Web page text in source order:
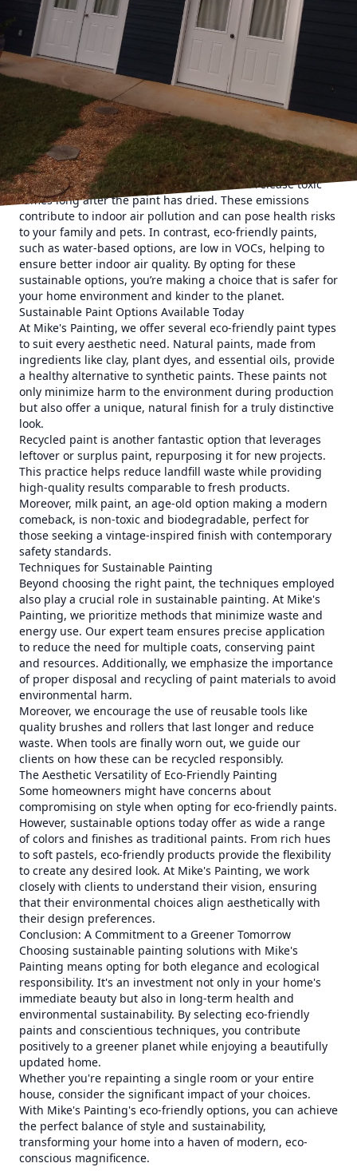
In today's world, homeowners are increasingly gravitating
towards sustainable practices that not only beautify their
spaces but also protect the environment. Mike's Painting
understands this shift and offers eco-friendly painting
solutions that perfectly blend elegance with responsibility.
Embracing sustainable painting means choosing products
and techniques that reduce environmental impact, while
still delivering stunning results that homeowners love.
Why Choose Eco-Friendly Painting?
Eco-friendly paints are a key component of sustainable
home renovations. Conventional paints often contain
volatile organic compounds (VOCs) that can release toxic
fumes long after the paint has dried. These emissions
contribute to indoor air pollution and can pose health risks
to your family and pets. In contrast, eco-friendly paints,
such as water-based options, are low in VOCs, helping to
ensure better indoor air quality. By opting for these
sustainable options, you’re making a choice that is safer for
your home environment and kinder to the planet.
Sustainable Paint Options Available Today
At Mike's Painting, we offer several eco-friendly paint types
to suit every aesthetic need. Natural paints, made from
ingredients like clay, plant dyes, and essential oils, provide
a healthy alternative to synthetic paints. These paints not
only minimize harm to the environment during production
but also offer a unique, natural finish for a truly distinctive
look.
Recycled paint is another fantastic option that leverages
leftover or surplus paint, repurposing it for new projects.
This practice helps reduce landfill waste while providing
high-quality results comparable to fresh products.
Moreover, milk paint, an age-old option making a modern
comeback, is non-toxic and biodegradable, perfect for
those seeking a vintage-inspired finish with contemporary
safety standards.
Techniques for Sustainable Painting
Beyond choosing the right paint, the techniques employed
also play a crucial role in sustainable painting. At Mike's
Painting, we prioritize methods that minimize waste and
energy use. Our expert team ensures precise application
to reduce the need for multiple coats, conserving paint
and resources. Additionally, we emphasize the importance
of proper disposal and recycling of paint materials to avoid
environmental harm.
Moreover, we encourage the use of reusable tools like
quality brushes and rollers that last longer and reduce
waste. When tools are finally worn out, we guide our
clients on how these can be recycled responsibly.
The Aesthetic Versatility of Eco-Friendly Painting
Some homeowners might have concerns about
compromising on style when opting for eco-friendly paints.
However, sustainable options today offer as wide a range
of colors and finishes as traditional paints. From rich hues
to soft pastels, eco-friendly products provide the flexibility
to create any desired look. At Mike's Painting, we work
closely with clients to understand their vision, ensuring
that their environmental choices align aesthetically with
their design preferences.
Conclusion: A Commitment to a Greener Tomorrow
Choosing sustainable painting solutions with Mike's
Painting means opting for both elegance and ecological
responsibility. It's an investment not only in your home's
immediate beauty but also in long-term health and
environmental sustainability. By selecting eco-friendly
paints and conscientious techniques, you contribute
positively to a greener planet while enjoying a beautifully
updated home.
Whether you're repainting a single room or your entire
house, consider the significant impact of your choices.
With Mike's Painting's eco-friendly options, you can achieve
the perfect balance of style and sustainability,
transforming your home into a haven of modern, eco-
conscious magnificence.